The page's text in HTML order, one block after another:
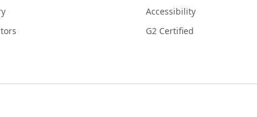
Accessibility
G2 Certified